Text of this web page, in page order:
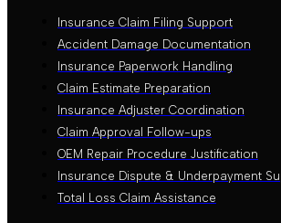
Insurance Claim Filing Support
Accident Damage Documentation
Insurance Paperwork Handling
Claim Estimate Preparation
Insurance Adjuster Coordination
Claim Approval Follow-ups
OEM Repair Procedure Justification
Insurance Dispute & Underpayment
Total Loss Claim Assistance